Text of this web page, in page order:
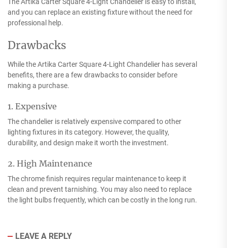
and you can replace an existing fixture without the need for
professional help.
Drawbacks
While the Artika Carter Square 4-Light Chandelier has several
benefits, there are a few drawbacks to consider before
making a purchase.
1. Expensive
The chandelier is relatively expensive compared to other
lighting fixtures in its category. However, the quality,
durability, and design make it worth the investment.
2. High Maintenance
The chrome finish requires regular maintenance to keep it
clean and prevent tarnishing. You may also need to replace
the light bulbs frequently, which can be costly in the long run.
LEAVE A REPLY